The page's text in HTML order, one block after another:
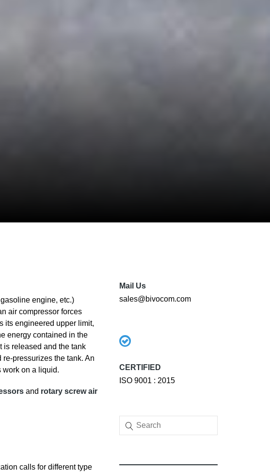
engine, etc.)
air compressor forces
its engineered upper limit,
energy contained in the
is released and the tank
pressurizes the tank. An
work on a liquid.
and rotary screw air
calls for different type
Mail Us
sales@bivocom.com
CERTIFIED
ISO 9001 : 2015